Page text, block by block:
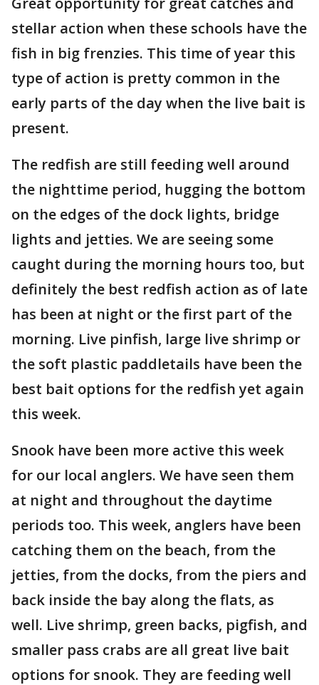
stellar action when these schools have the
fish in big frenzies. This time of year this
type of action is pretty common in the
early parts of the day when the live bait is
present.
The redfish are still feeding well around
the nighttime period, hugging the bottom
on the edges of the dock lights, bridge
lights and jetties. We are seeing some
caught during the morning hours too, but
definitely the best redfish action as of late
has been at night or the first part of the
morning. Live pinfish, large live shrimp or
the soft plastic paddletails have been the
best bait options for the redfish yet again
this week.
Snook have been more active this week
for our local anglers. We have seen them
at night and throughout the daytime
periods too. This week, anglers have been
catching them on the beach, from the
jetties, from the docks, from the piers and
back inside the bay along the flats, as
well. Live shrimp, green backs, pigfish, and
smaller pass crabs are all great live bait
options for snook. They are feeding well